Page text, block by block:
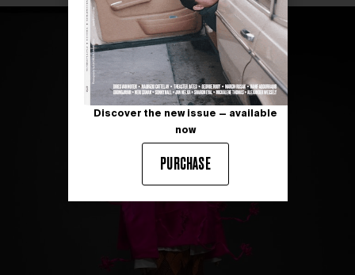
Discover the new issue — available
now
PURCHASE